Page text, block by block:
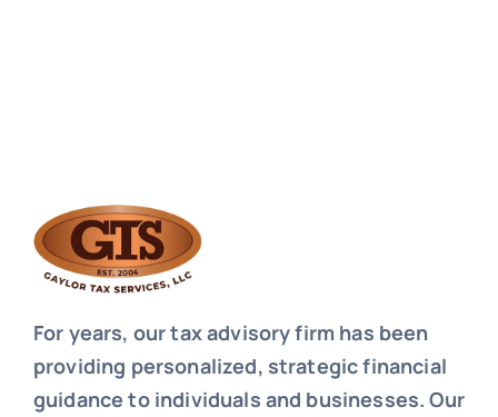
For years, our tax advisory firm has been
providing personalized, strategic financial
guidance to individuals and businesses. Our